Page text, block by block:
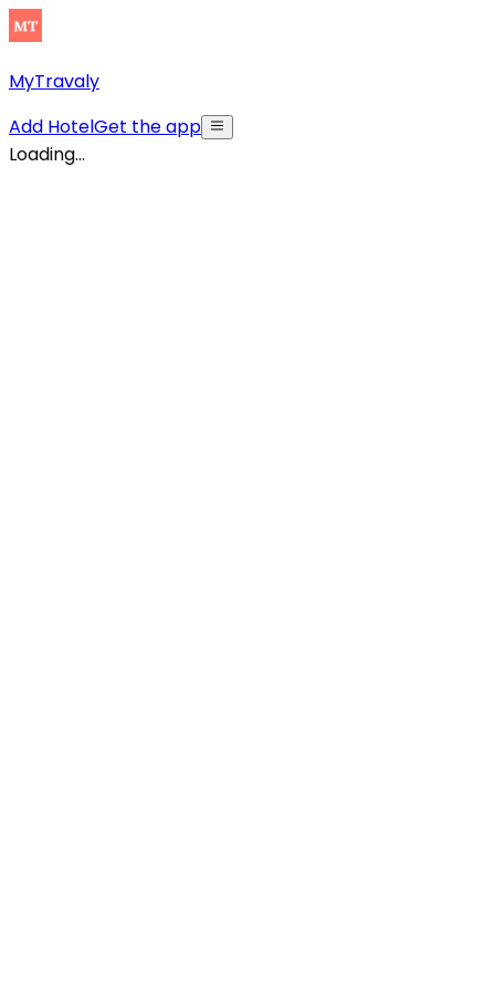
MyTravaly
Add HotelGet the app
Loading...